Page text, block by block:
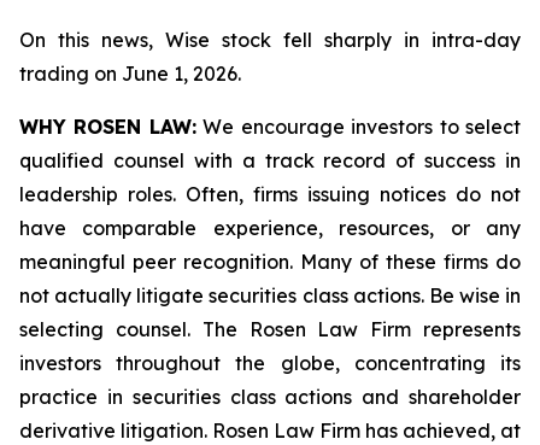
On this news, Wise stock fell sharply in intra-day
trading on June 1, 2026.
WHY ROSEN LAW:We encourage investors to select
qualified counsel with a track record of success in
leadership roles. Often, firms issuing notices do not
have comparable experience, resources, or any
meaningful peer recognition. Many of these firms do
not actually litigate securities class actions. Be wise in
selecting counsel. The Rosen Law Firm represents
investors throughout the globe, concentrating its
practice in securities class actions and shareholder
derivative litigation. Rosen Law Firm has achieved, at